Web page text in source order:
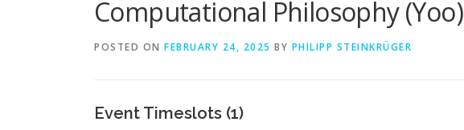
Computational Philosophy (Yoo)
POSTED ON FEBRUARY 24, 2025 BY PHILIPP STEINKRÜGER
Event Timeslots (1)